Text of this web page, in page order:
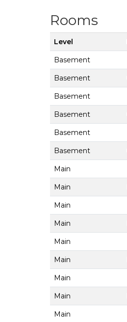
Rooms
Level
Basement
Basement
Basement
Basement
Basement
Basement
Main
Main
Main
Main
Main
Main
Main
Main
Main